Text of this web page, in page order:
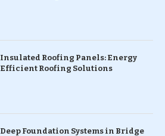
Insulated Roofing Panels: Energy
Efficient Roofing Solutions
Deep Foundation Systems in Bridge